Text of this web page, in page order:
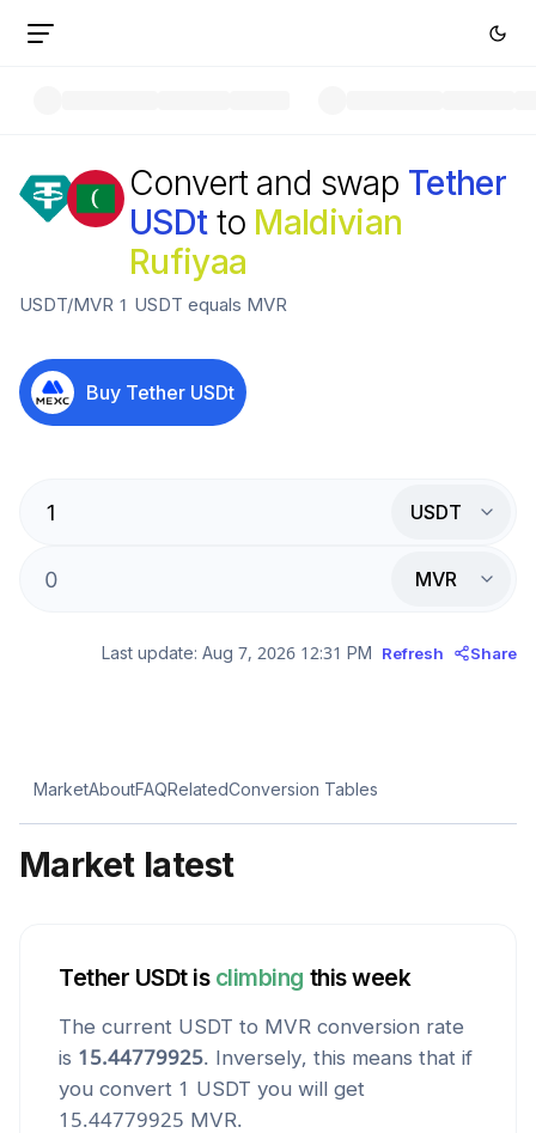
Convert and swap Tether
USDt to Maldivian
Rufiyaa
USDT/MVR 1 USDT equals MVR
Buy Tether USDt
USDT
MVR
Last update: Aug 7, 2026 12:31 PM Refresh Share
MarketAboutFAQRelatedConversion Tables
Market latest
Tether USDtis climbing this week
The current USDT to MVR conversion rate
is 15.44779925. Inversely, this means that if
you convert 1 USDT you will get
15.44779925 MVR.